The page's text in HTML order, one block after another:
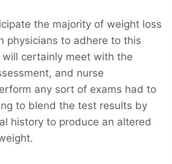
the majority of weight loss
physicians to adhere to this
will certainly meet with the
and nurse
any sort of exams had to
to blend the test results by
history to produce an altered